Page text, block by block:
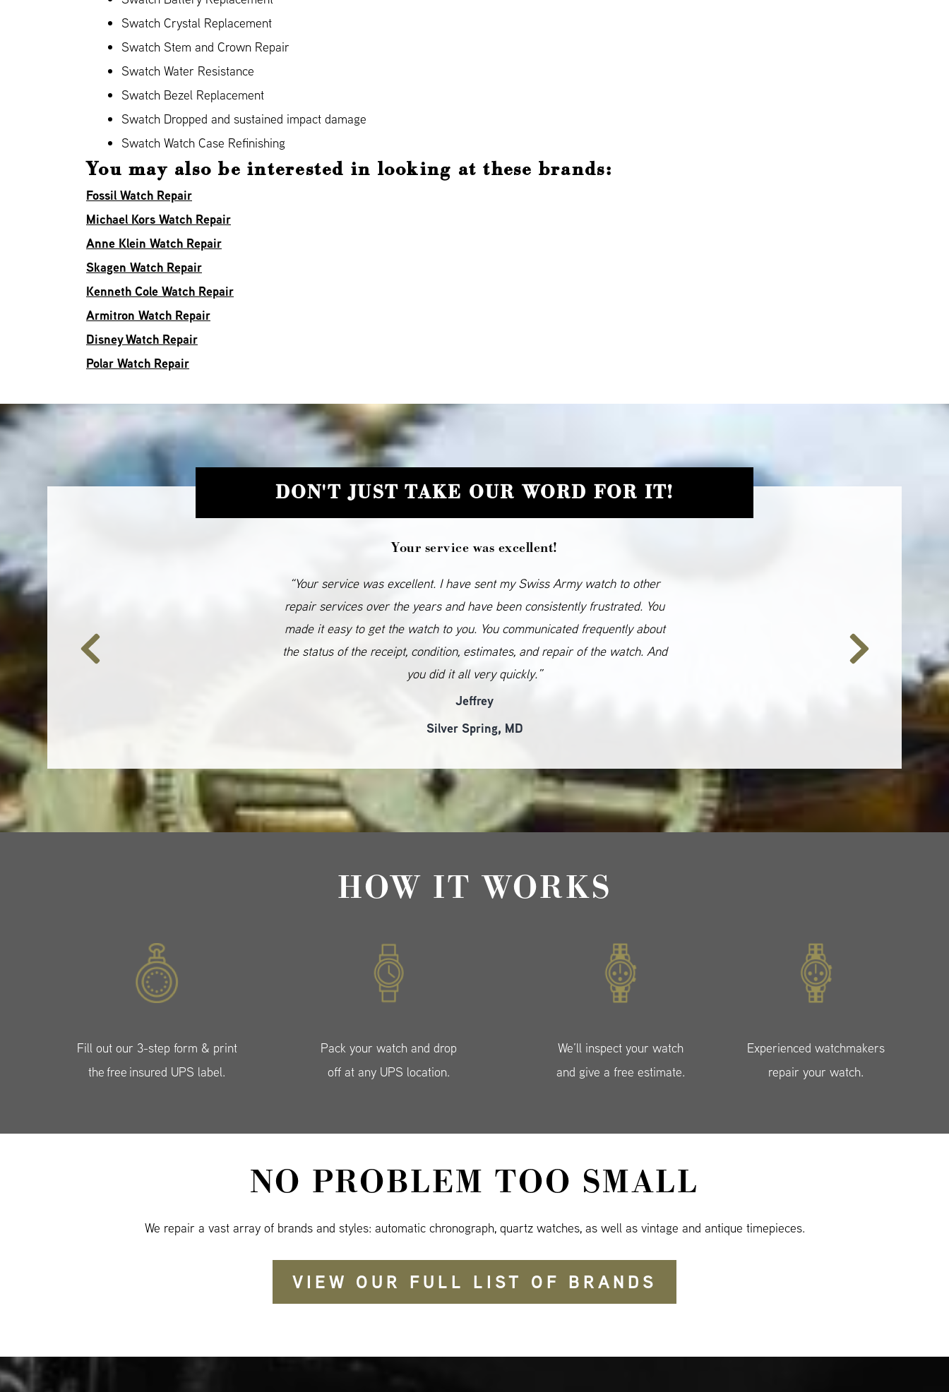
Swatch Crystal Replacement
Swatch Stem and Crown Repair
Swatch Water Resistance
Swatch Bezel Replacement
Swatch Dropped and sustained impact damage
Swatch Watch Case Refinishing
You may also be interested in looking at these brands:
Fossil Watch Repair
Michael Kors Watch Repair
Anne Klein Watch Repair
Skagen Watch Repair
Kenneth Cole Watch Repair
Armitron Watch Repair
Disney Watch Repair
Polar Watch Repair
DON'T JUST TAKE OUR WORD FOR IT!
Your service was excellent!
“Your service was excellent. I have sent my Swiss Army watch to other
repair services over the years and have been consistently frustrated. You
made it easy to get the watch to you. You communicated frequently about
the status of the receipt, condition, estimates, and repair of the watch. And
you did it all very quickly.”
Jeffrey
Silver Spring, MD
HOW IT WORKS
Fill out our 3-step form & print
the free insured UPS label.
Pack your watch and drop
off at any UPS location.
We’ll inspect your watch
and give a free estimate.
Experienced watchmakers
repair your watch.
NO PROBLEM TOO SMALL
We repair a vast array of brands and styles: automatic chronograph, quartz watches, as well as vintage and antique timepieces.
VIEW OUR FULL LIST OF BRANDS